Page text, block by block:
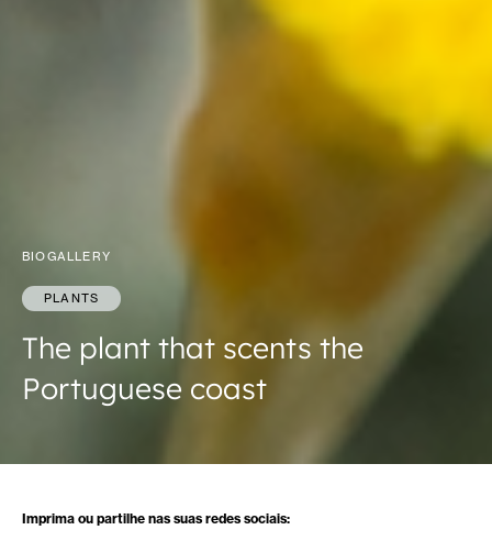
BIOGALLERY
PLANTS
The plant that scents the
Portuguese coast
Imprima ou partilhe nas suas redes sociais: